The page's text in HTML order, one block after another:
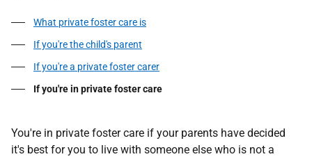
What private foster care is
If you're the child's parent
If you're a private foster carer
If you're in private foster care
You're in private foster care if your parents have decided
it's best for you to live with someone else who is not a